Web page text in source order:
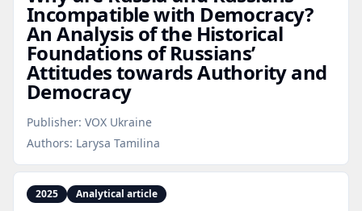
Incompatible with Democracy?
An Analysis of the Historical
Foundations of Russians’
Attitudes towards Authority and
Democracy
Publisher: VOX Ukraine
Authors: Larysa Tamilina
2025 Analytical article